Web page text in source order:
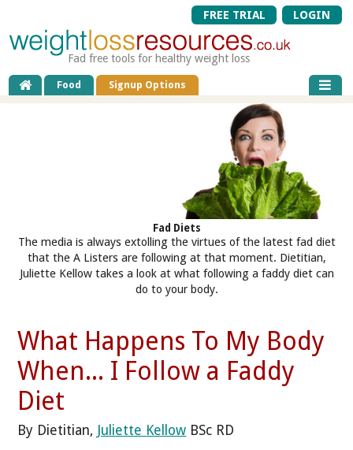
FREE TRIAL LOGIN
Fad free tools for healthy weight loss
Food Signup Options
Fad Diets
The media is always extolling the virtues of the latest fad diet
that the A Listers are following at that moment. Dietitian,
Juliette Kellow takes a look at what following a faddy diet can
do to your body.
What Happens To My Body
When... I Follow a Faddy
Diet
By Dietitian, Juliette Kellow BSc RD